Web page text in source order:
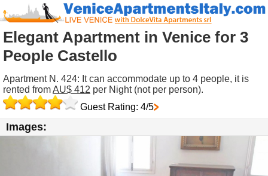
Elegant Apartment in Venice for 3
People Castello
Apartment N. 424: It can accommodate up to 4 people, it is
rented fromAU$ 412 per Night (not per person).
Guest Rating: 4/5
Images: